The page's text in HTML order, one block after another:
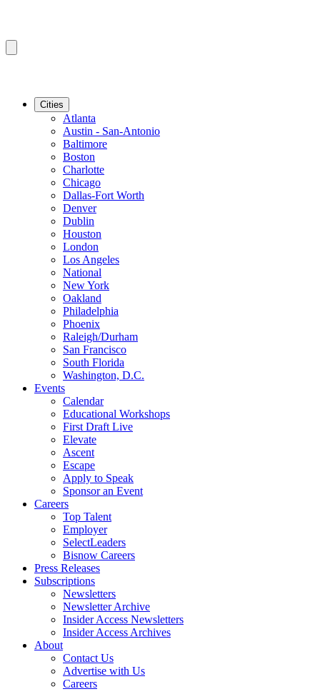
Cities
Atlanta
Austin - San-Antonio
Baltimore
Boston
Charlotte
Chicago
Dallas-Fort Worth
Denver
Dublin
Houston
London
Los Angeles
National
New York
Oakland
Philadelphia
Phoenix
Raleigh/Durham
San Francisco
South Florida
Washington, D.C.
Events
Calendar
Educational Workshops
First Draft Live
Elevate
Ascent
Escape
Apply to Speak
Sponsor an Event
Careers
Top Talent
Employer
SelectLeaders
Bisnow Careers
Press Releases
Subscriptions
Newsletters
Newsletter Archive
Insider Access Newsletters
Insider Access Archives
About
Contact Us
Advertise with Us
Careers